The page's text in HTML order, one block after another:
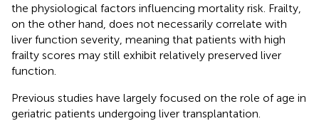
the physiological factors influencing mortality risk. Frailty,
on the other hand, does not necessarily correlate with
liver function severity, meaning that patients with high
frailty scores may still exhibit relatively preserved liver
function.
Previous studies have largely focused on the role of age in
geriatric patients undergoing liver transplantation.